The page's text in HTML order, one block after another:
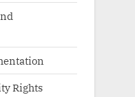
Rights